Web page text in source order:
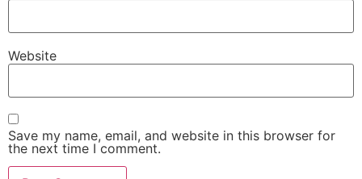
Website
Save my name, email, and website in this browser for
the next time I comment.